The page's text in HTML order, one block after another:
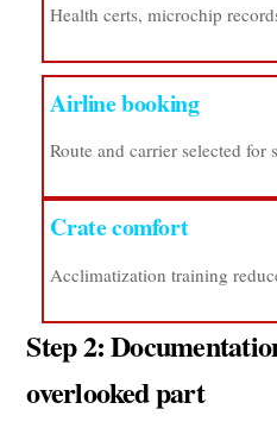
Health certs, microchip
Airline booking
Route and carrier selected for
Crate comfort
Acclimatization training
Step 2:
overlooked part